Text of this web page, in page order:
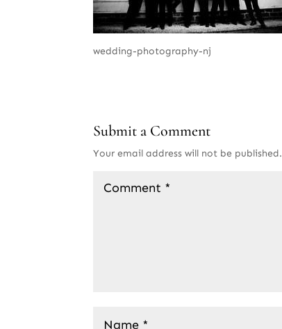
wedding-photography-nj
Submit a Comment
Your email address will not be published.